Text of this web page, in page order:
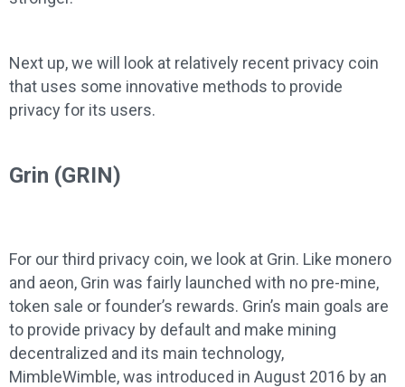
Next up, we will look at relatively recent privacy coin
that uses some innovative methods to provide
privacy for its users.
Grin (GRIN)
For our third privacy coin, we look at Grin. Like monero
and aeon, Grin was fairly launched with no pre-mine,
token sale or founder’s rewards. Grin’s main goals are
to provide privacy by default and make mining
decentralized and its main technology,
MimbleWimble, was introduced in August 2016 by an